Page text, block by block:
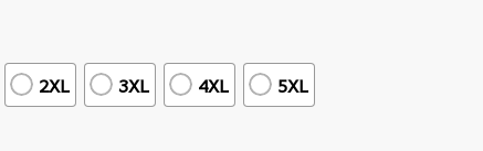
2XL 3XL 4XL
5XL